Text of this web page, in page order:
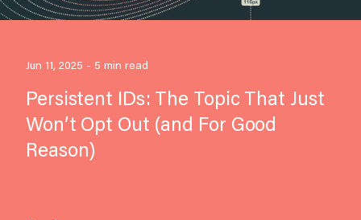
Jun 11, 2025 - 5 min read
Persistent IDs: The Topic That Just
Won’t Opt Out (and For Good
Reason)